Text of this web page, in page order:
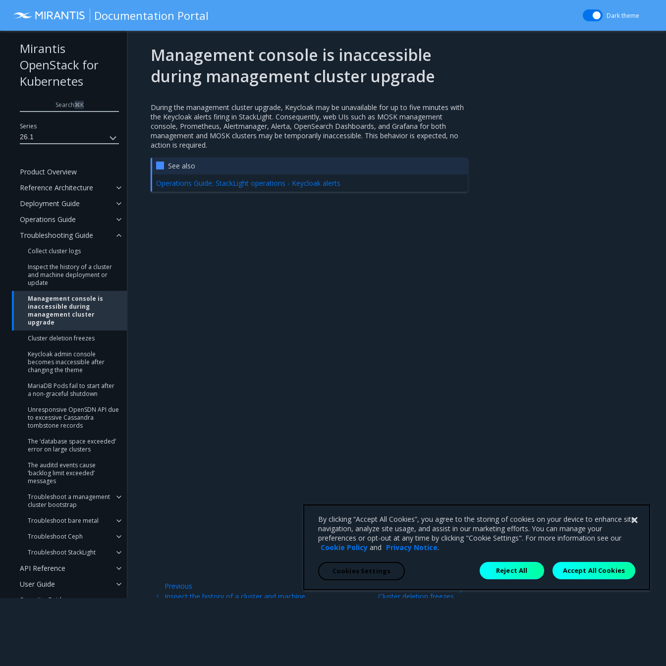
Documentation Portal Dark theme
Series
26.1
Mirantis
OpenStack for
Kubernetes
Search⌘K
Product Overview
Reference Architecture
Deployment Guide
Operations Guide
Troubleshooting Guide
Collect cluster logs
Inspect the history of a cluster
and machine deployment or
update
Management console is
inaccessible during
management cluster
upgrade
Cluster deletion freezes
Keycloak admin console
becomes inaccessible after
changing the theme
MariaDB Pods fail to start after
a non-graceful shutdown
Unresponsive OpenSDN API due
to excessive Cassandra
tombstone records
The ‘database space exceeded’
error on large clusters
The auditd events cause
‘backlog limit exceeded’
messages
Troubleshoot a management
cluster bootstrap
Troubleshoot bare metal
Troubleshoot Ceph
Troubleshoot StackLight
API Reference
User Guide
Security Guide
Management console is inaccessible
during management cluster upgrade
During the management cluster upgrade, Keycloak may be unavailable for up to five minutes with
the Keycloak alerts firing in StackLight. Consequently, web UIs such as MOSK management
console, Prometheus, Alertmanager, Alerta, OpenSearch Dashboards, and Grafana for both
management and MOSK clusters may be temporarily inaccessible. This behavior is expected, no
action is required.
See also
Operations Guide: StackLight operations - Keycloak alerts
Cluster deletion freezes
Previous
Inspect the history of a cluster and machine
By clicking “Accept All Cookies”, you agree to the storing of cookies on your device to enhance site
navigation, analyze site usage, and assist in our marketing efforts. You can manage your
preferences or opt-out at any time by clicking "Cookie Settings". For more information see our
Cookie Policy and Privacy Notice.
Reject All Accept All Cookies
Cookies Settings